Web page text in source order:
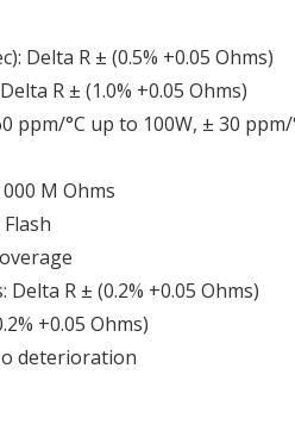
Delta R ± (0.5% +0.05 Ohms)
R ± (1.0% +0.05 Ohms)
ppm/°C up to 100W, ± 30
M Ohms
R ± (0.2% +0.05 Ohms)
+0.05 Ohms)
deterioration